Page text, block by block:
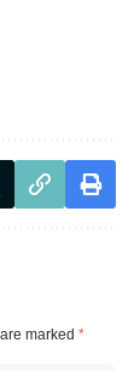
marked *